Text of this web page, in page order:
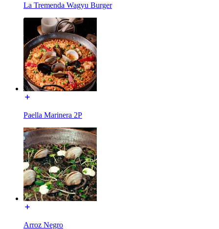
La Tremenda Wagyu Burger
Paella Marinera 2P
Arroz Negro